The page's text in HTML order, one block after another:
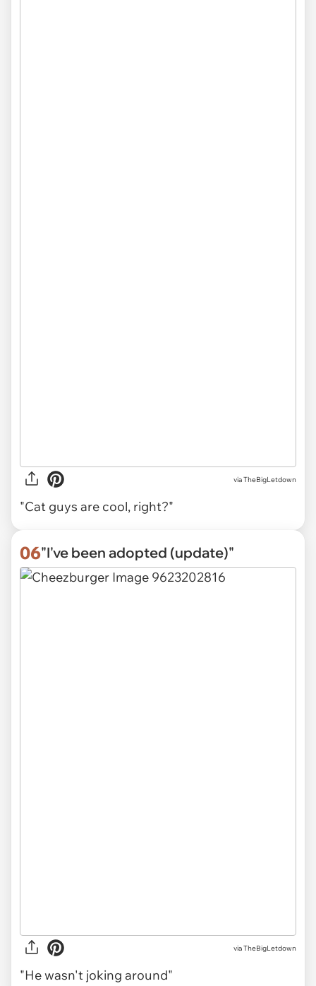
via TheBigLetdown
"Cat guys are cool, right?"
06"I've been adopted (update)"
viaTheBigLetdown
"He wasn't joking around"